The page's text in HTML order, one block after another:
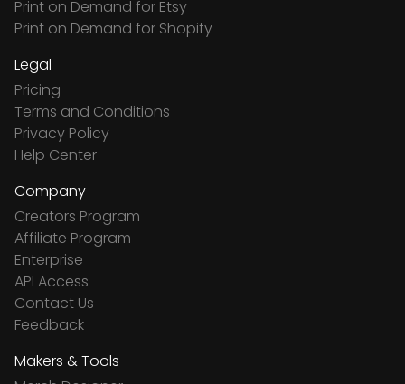
Print on Demand for Etsy
Print on Demand for Shopify
Legal
Pricing
Terms and Conditions
Privacy Policy
Help Center
Company
Creators Program
Affiliate Program
Enterprise
API Access
Contact Us
Feedback
Makers & Tools